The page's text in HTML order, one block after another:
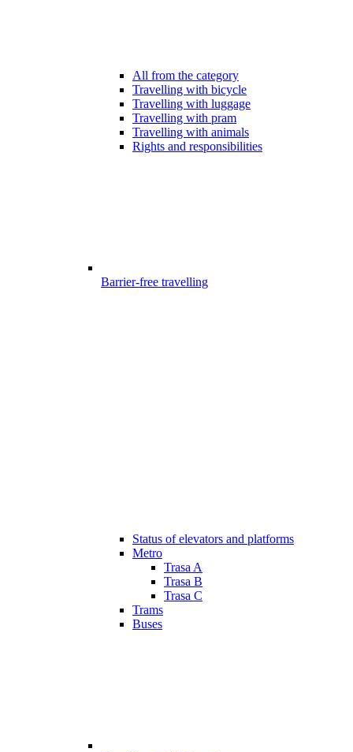
All from the category
Travelling with bicycle
Travelling with luggage
Travelling with pram
Travelling with animals
Rights and responsibilities
Barrier-free travelling
Status of elevators and platforms
Metro
Trasa A
Trasa B
Trasa C
Trams
Buses